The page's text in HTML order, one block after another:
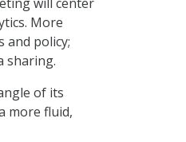
More
and policy;
sharing.
of its
more fluid,